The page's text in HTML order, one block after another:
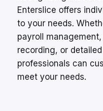
Enterslice offers
to your needs.
payroll
recording, or
professionals can
meet your needs.